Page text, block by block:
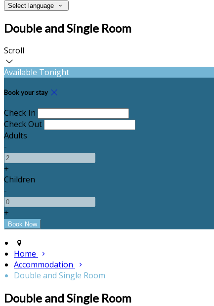
Select language
Double and Single Room
Scroll
Available Tonight
Book your stay
Check In
Check Out
Adults
-
+
Children
-
+
Home
Accommodation
Double and Single Room
Double and Single Room